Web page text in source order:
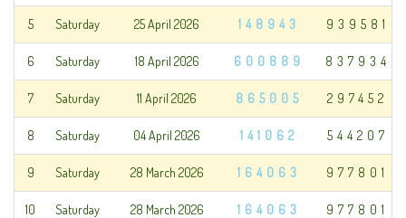
5 Saturday 25 April 2026 148943 939581
6 Saturday 18 April 2026 600889 837934
7 Saturday 11 April 2026 865005 297452
8 Saturday 04 April 2026 141062 544207
9 Saturday 28 March 2026 164063 977801
10 Saturday 28 March 2026 164063 977801